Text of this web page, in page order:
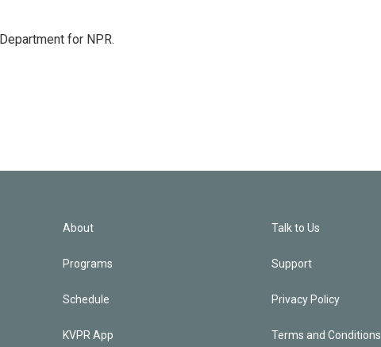
for NPR.
About
Programs
Schedule
KVPR App
Talk to Us
Support
Privacy Policy
Terms and Conditions